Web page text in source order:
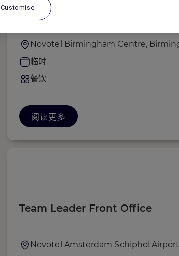
F&B Team Member
Novotel Birmingham Centre,
临时
餐饮
阅读更多
Team Leader Front Office
Novotel Amsterdam Schiphol
Customise